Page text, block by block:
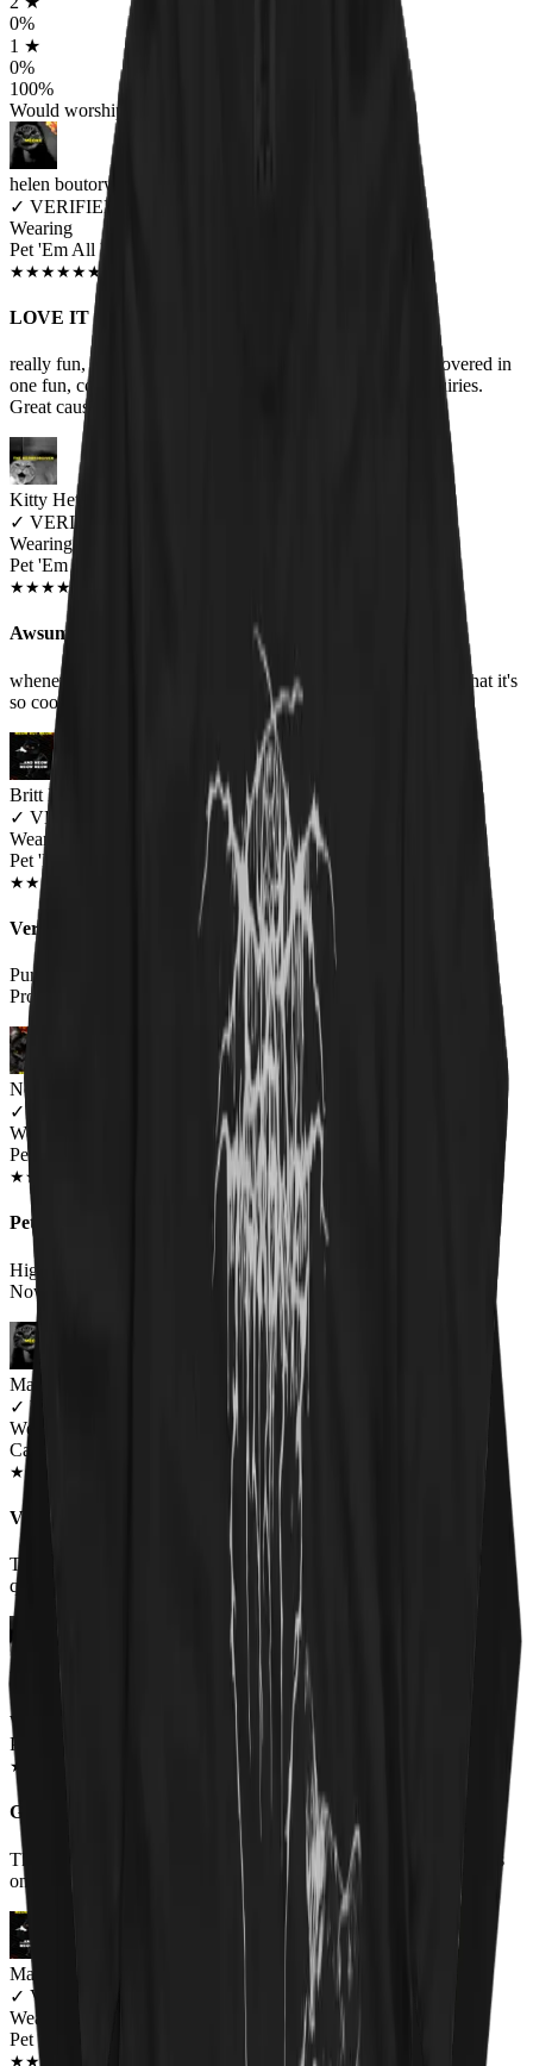
0%
1 ★
0%
100%
Would worship again
helen boutorwick
✓ VERIFIED MEOWER
Wearing
Pet 'Em All Unisex T-shirt
★★★★★★
LOVE IT
really fun, one of my favorite bands and my love of cats covered in
one fun, comfortable t-shirt! Lots of compliments and inquiries.
Great cause too. Help the animals!!!
Kitty Hetheriton
✓ VERIFIED MEOWER
Wearing
Pet 'Em All Unisex T-shirt
★★★★
Awsum Shirt
whenever I wear it, I always got people asking me or saying that it's
so cool, love it, Metallica still one of the best groups
Britt B.
✓ VERIFIED MEOWER
Wearing
Pet 'Em All Unisex T-shirt
★★★ AUG 2018
Very happy
Purchased as a gift for the hubby. Great quality, fit true to size.
Probably going to have to get a hoodie next!
Newsletter Subscriber
✓VERIFIED MEOWER
Wearing
Pet 'Em All Unisex T-shirt
★★ JUN 2018
Pet 'Em All T-Shirt Catallica
High Quality Print on a High Quality Shirt.Wearing it Right
Now.Awesome T-Shirt!Very Satisfied w/the Quality.
Marcie
✓ VERIFIED MEOWER
Wearing
Catallica Pet 'Em All T-Shirt
★★ MAR 2020
Very happy
T shirt came when promised. MMatierals and design excellent
quaity. Im very happy with my purchase
Miriam Thompson
✓
Wearing
Pet 'Em All Unisex T-shirt
★ JUN 2018
Great shirt for a wonderful cause
The shirt was very comfortable and I received lots of compliments
on it.
Mary Ramirez
✓ VERIFIED MEOWER
Wearing
Pet 'Em All Unisex T-shirt
★★